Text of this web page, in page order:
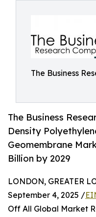
The Business
The Business
Density
Geomembrane
Billion by 2029
LONDON, GREATER
September 4, 2025 /
Off All Global Market